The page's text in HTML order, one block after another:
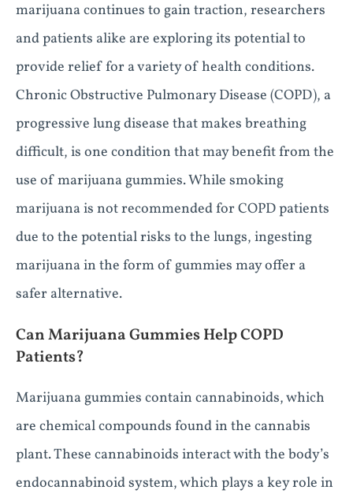
marijuana continues to gain traction, researchers
and patients alike are exploring its potential to
provide relief for a variety of health conditions.
Chronic Obstructive Pulmonary Disease (COPD), a
progressive lung disease that makes breathing
difficult, is one condition that may benefit from the
use of marijuana gummies. While smoking
marijuana is not recommended for COPD patients
due to the potential risks to the lungs, ingesting
marijuana in the form of gummies may offer a
safer alternative.
Can Marijuana Gummies Help COPD
Patients?
Marijuana gummies contain cannabinoids, which
are chemical compounds found in the cannabis
plant. These cannabinoids interact with the body’s
endocannabinoid system, which plays a key role in